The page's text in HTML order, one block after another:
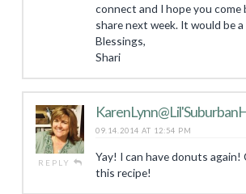
connect and I hope you come
share next week. It would be
Blessings,
Shari
REPLY
09.14.2014 AT 12:54 PM
Yay! I can have donuts again!
this recipe!